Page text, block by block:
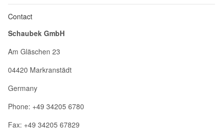
Contact
Schaubek GmbH
Am Gläschen 23
04420 Markranstädt
Germany
Phone: +49 34205 6780
Fax: +49 34205 67829